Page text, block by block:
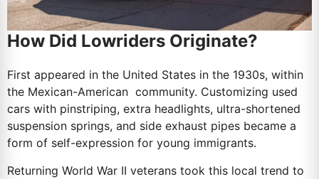
How Did Lowriders Originate?
First appeared in the United States in the 1930s, within
the Mexican-American community. Customizing used
cars with pinstriping, extra headlights, ultra-shortened
suspension springs, and side exhaust pipes became a
form of self-expression for young immigrants.
Returning World War II veterans took this local trend to